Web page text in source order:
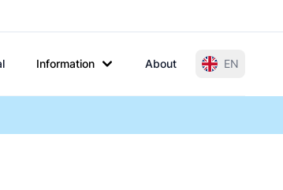
Information About EN